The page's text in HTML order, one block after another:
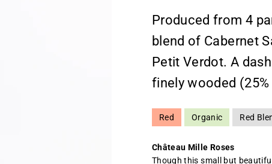
Produced from 4
blend of Cabernet
Petit Verdot. A
finely wooded
Red Organic Red
Château Mille Roses
Though this small but